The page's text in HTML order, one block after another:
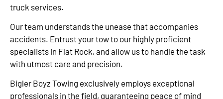
truck services.
Our team understands the unease that accompanies
accidents. Entrust your tow to our highly proficient
specialists in Flat Rock, and allow us to handle the task
with utmost care and precision.
Bigler Boyz Towing exclusively employs exceptional
professionals in the field, guaranteeing peace of mind